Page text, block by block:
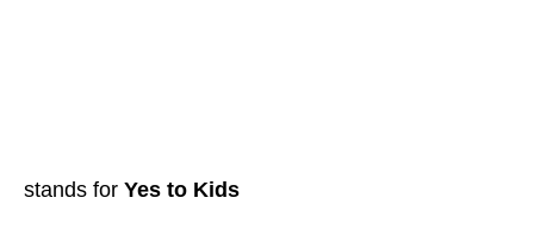
stands for Yes to Kids